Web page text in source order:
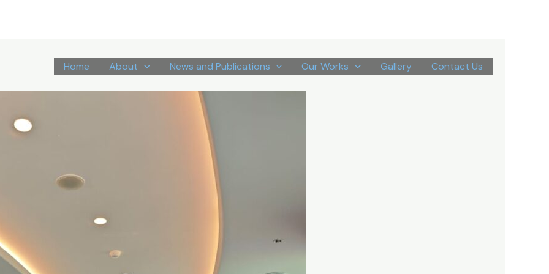
Home
About News and Publications Our Works Gallery Contact Us